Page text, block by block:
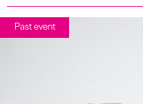
Past event